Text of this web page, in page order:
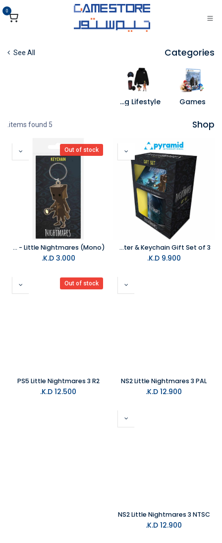
تخطي للذهاب إلى المحتوى
0
Categories
See All
Games
Gaming Lifestyle
Shop
5 items found.
Pyramid- Little Nightmares Mono & Six- Mug Coaster & Keychain Gift Set of 3
9.900
K.D.
Out of stock
Pyramid - Little Nightmares (Mono)
3.000
K.D.
NS2 Little Nightmares 3 PAL
12.900
Out of stock
PS5 Little Nightmares 3 R2
12.500
NS2 Little Nightmares 3 NTSC
12.900